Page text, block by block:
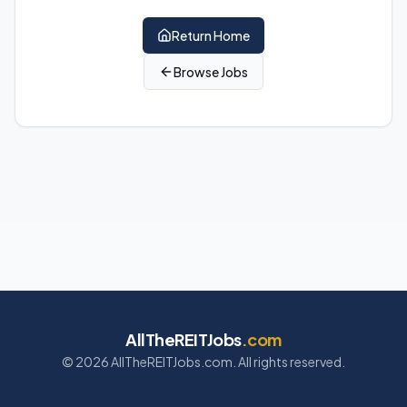
Return Home
Browse Jobs
AllTheREITJobs.com
© 2026AllTheREITJobs.com. All rights reserved.